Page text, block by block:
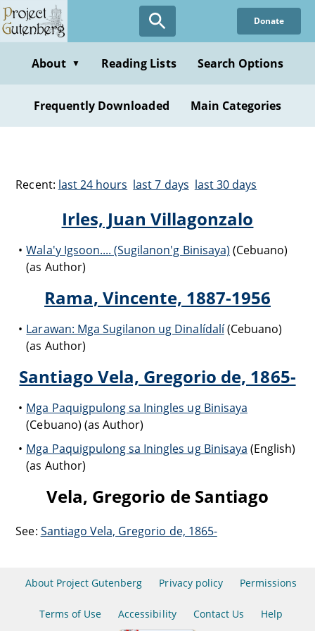
Donate
About ▼ Reading Lists Search Options
Frequently Downloaded Main Categories
Recent: last 24 hours last 7 days last 30 days
Irles, Juan Villagonzalo
Wala'y Igsoon.... (Sugilanon'g Binisaya) (Cebuano)
(as Author)
Rama, Vincente, 1887-1956
Larawan: Mga Sugilanon ug Dinalídalí(Cebuano)
(as Author)
Santiago Vela, Gregorio de, 1865-
Mga Paquigpulong sa Iningles ug Binisaya
(Cebuano) (as Author)
Mga Paquigpulong sa Iningles ug Binisaya (English)
(as Author)
Vela, Gregorio de Santiago
See: Santiago Vela, Gregorio de, 1865-
About Project Gutenberg Privacy policy Permissions
Terms of Use Accessibility Contact Us Help